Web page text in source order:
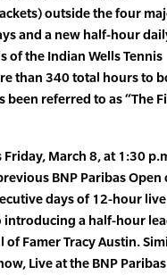
outside the four
and a new half-hour
of the Indian Wells Tennis
than 340 total hours to
referred to as “The
March 8, at 1:30
BNP Paribas Open
days of 12-hour live
introducing a half-hour
Famer Tracy Austin.
Live at the BNP Paribas